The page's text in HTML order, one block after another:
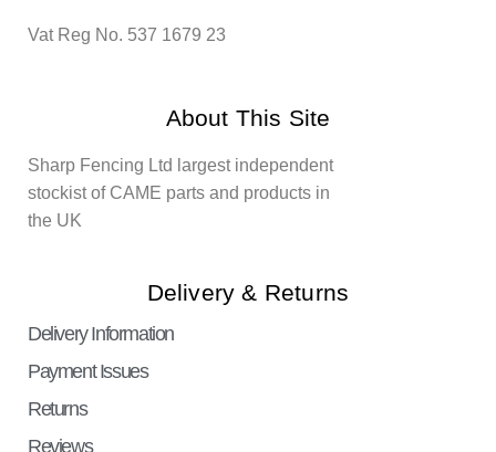
Vat Reg No. 537 1679 23
About This Site
Sharp Fencing Ltd largest independent
stockist of CAME parts and products in
the UK
Delivery & Returns
Delivery Information
Payment Issues
Returns
Reviews